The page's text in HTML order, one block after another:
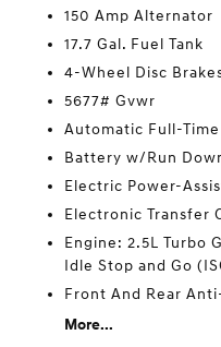
150 Amp Alternator
17.7 Gal. Fuel Tank
4-Wheel Disc
5677# Gvwr
Automatic Full-
Battery w/Run
Electric Power-
Electronic Transfer
Engine: 2.5L Turbo
Idle Stop and Go
Front And Rear
More...